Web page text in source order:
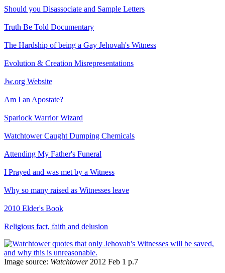
Should you Disassociate and Sample Letters
Truth Be Told Documentary
The Hardship of being a Gay Jehovah's Witness
Evolution & Creation Misrepresentations
Jw.org Website
Am I an Apostate?
Sparlock Warrior Wizard
Watchtower Caught Dumping Chemicals
Attending My Father's Funeral
I Prayed and was met by a Witness
Why so many raised as Witnesses leave
2010 Elder's Book
Religious fact, faith and delusion
Image source: Watchtower2012 Feb 1 p.7